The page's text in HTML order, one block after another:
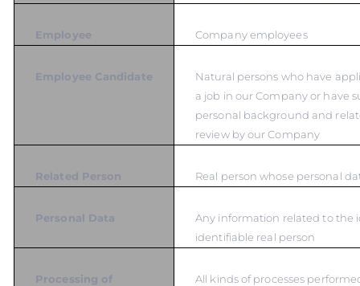
Employee Company employees
Employee Candidate
Natural persons who have
a job in our Company or have
personal background and
review by our Company
Related Person Real person whose personal
Personal Data
Any information related to the
identifiable real person
Processing of
All kinds of processes